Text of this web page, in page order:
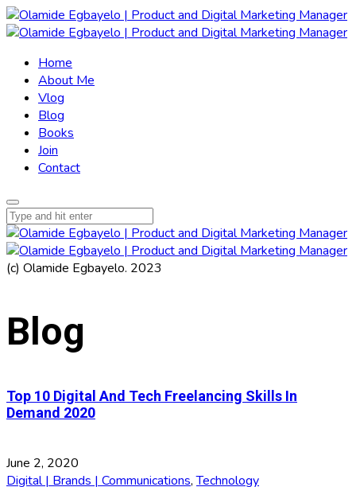
Home
About Me
Vlog
Blog
Books
Join
Contact
(c) Olamide Egbayelo. 2023
Blog
Top 10 Digital And Tech Freelancing Skills In
Demand 2020
June 2, 2020
Digital | Brands | Communications,Technology